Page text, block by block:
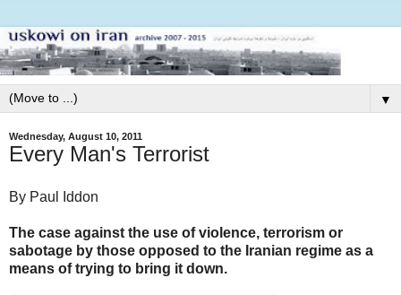
▼
Wednesday, August 10, 2011
Every Man's Terrorist
By Paul Iddon
The case against the use of violence, terrorism or
sabotage by those opposed to the Iranian regime as a
means of trying to bring it down.